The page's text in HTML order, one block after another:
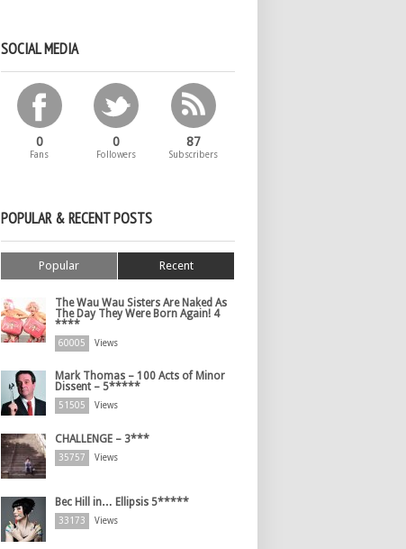
SOCIAL MEDIA
0
Fans
0
Followers
87
Subscribers
POPULAR & RECENT POSTS
Popular Recent
The Wau Wau Sisters Are Naked As
The Day They Were Born Again! 4
****
60005 Views
Mark Thomas – 100 Acts of Minor
Dissent – 5*****
51505 Views
CHALLENGE – 3***
35757 Views
Bec Hill in… Ellipsis 5*****
33173 Views